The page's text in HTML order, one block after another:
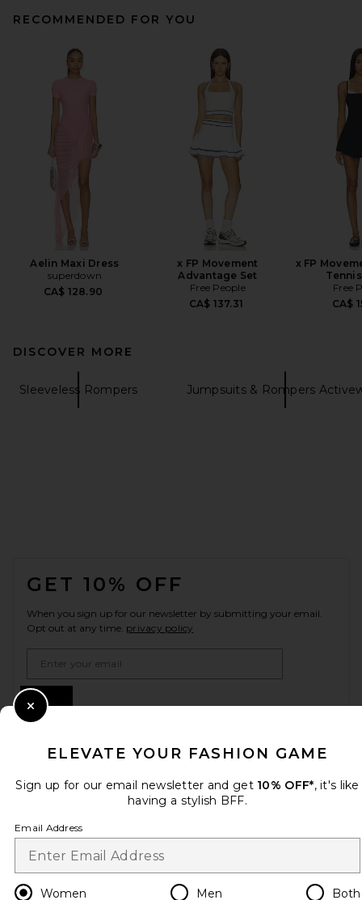
RECOMMENDED FOR YOU
Aelin Maxi Dress
superdown
CA$ 128.90
x FP Movement
Advantage Set
Free People
CA$ 137.31
x FP
Free
CA$
DISCOVER MORE
Sleeveless Rompers Jumpsuits & Rompers
GET 10% OFF
When you sign up for our newsletter by submitting your email.
Opt out at any time. privacy policy
HELP US IMPROVE!
Take a brief survey about today's visit.
ELEVATE YOUR FASHION GAME
Sign up for our email newsletter and get 10% OFF*, it's like
having a stylish BFF.
Email Address
Women Men Both
Close Modal